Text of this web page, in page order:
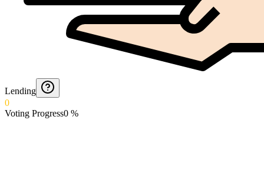
Lending
0
Voting Progress0 %